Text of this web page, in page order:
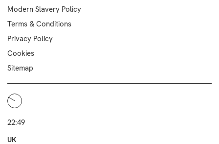
Modern Slavery Policy
Terms & Conditions
Privacy Policy
Cookies
Sitemap
22:49
UK